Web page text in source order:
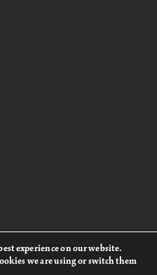
experience on our website.
we are using or switch them